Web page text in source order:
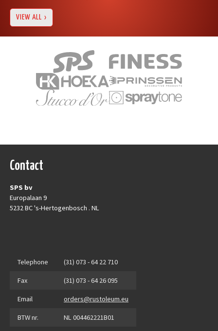
VIEW ALL
Contact
SPS bv
Europalaan 9
5232 BC 's-Hertogenbosch . NL
Telephone (31) 073 - 64 22 710
Fax (31) 073 - 64 26 095
Email orders@rustoleum.eu
BTW nr. NL 004462221B01